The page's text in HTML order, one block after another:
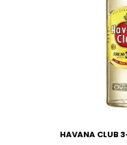
HAVANA CLUB